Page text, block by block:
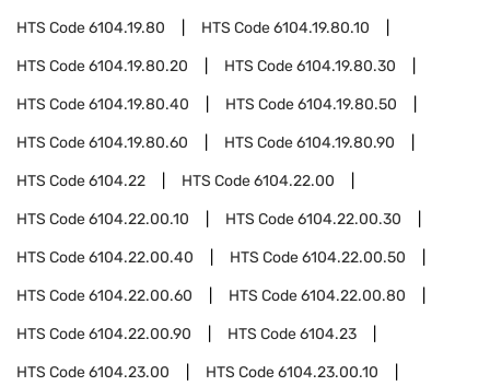
HTS Code6104.19.80 HTS Code6104.19.80.10
HTS Code6104.19.80.20 HTS Code6104.19.80.30
HTS Code6104.19.80.40 HTS Code6104.19.80.50
HTS Code6104.19.80.60 HTS Code6104.19.80.90
HTS Code6104.22 HTS Code6104.22.00
HTS Code6104.22.00.10 HTS Code6104.22.00.30
HTS Code6104.22.00.40 HTS Code6104.22.00.50
HTS Code6104.22.00.60 HTS Code6104.22.00.80
HTS Code6104.22.00.90 HTS Code6104.23
HTS Code6104.23.00 HTS Code6104.23.00.10